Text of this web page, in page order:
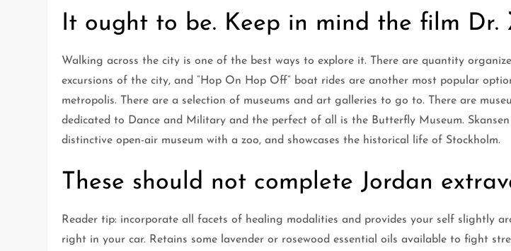
It ought to be. Keep in mind the film Dr.
Walking across the city is one of the best ways to explore it. There are quantity
excursions of the city, and “Hop On Hop Off” boat rides are another most popular
metropolis. There are a selection of museums and art galleries to go to. There are
dedicated to Dance and Military and the perfect of all is the Butterfly Museum.
distinctive open-air museum with a zoo, and showcases the historical life of Stockholm.
These should not complete Jordan
Reader tip: incorporate all facets of healing modalities and provides your self slightly
right in your car. Retains some lavender or rosewood essential oils available to fight